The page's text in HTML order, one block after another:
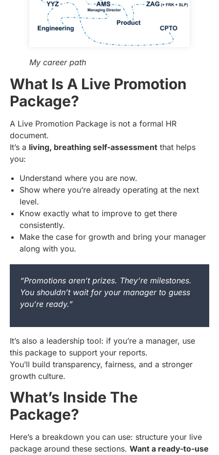
My career path
What Is A Live Promotion
Package?
A Live Promotion Package is not a formal HR
document.
It’s a living, breathing self-assessment that helps
you:
Understand where you are now.
Show where you’re already operating at the next
level.
Know exactly what to improve to get there
consistently.
Make the case for growth and bring your manager
along with you.
“Promotions aren’t prizes. They’re milestones.
You shouldn’t wait for your manager to guess
you’re ready.”
It’s also a leadership tool: if you’re a manager, use
this package to support your reports.
You’ll build transparency, fairness, and a stronger
growth culture.
What’s Inside The
Package?
Here’s a breakdown you can use: structure your live
package around these sections. Want a ready-to-use